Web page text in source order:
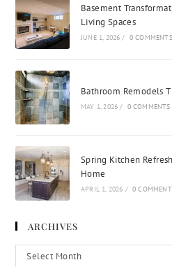
Basement
Living Spaces
JUNE 1, 2026 / 0 COMMENTS
Bathroom Remodels
MAY 1, 2026 / 0 COMMENTS
Spring Kitchen
Home
APRIL 1, 2026 / 0
ARCHIVES
Select Month